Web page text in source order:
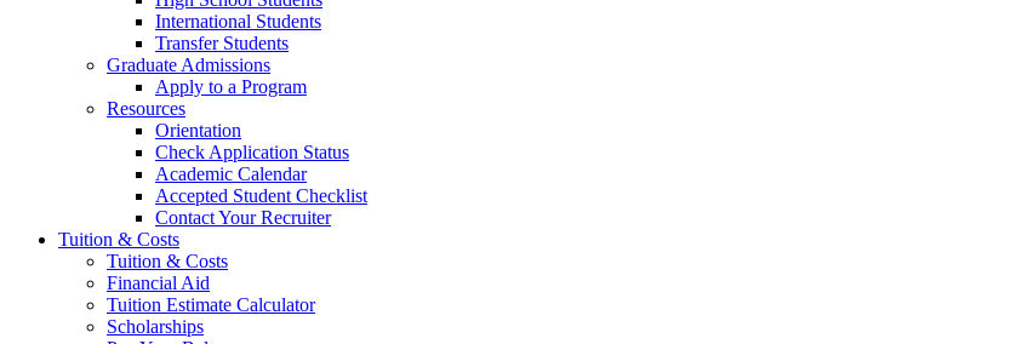
International Students
Transfer Students
Graduate Admissions
Apply to a Program
Resources
Orientation
Check Application Status
Academic Calendar
Accepted Student Checklist
Contact Your Recruiter
Tuition & Costs
Tuition & Costs
Financial Aid
Tuition Estimate Calculator
Scholarships